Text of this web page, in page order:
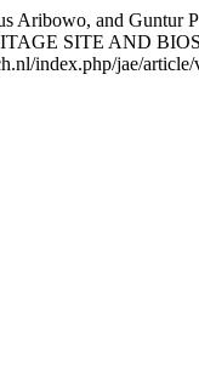
Aribowo, and
SITE AND
index.php/jae/